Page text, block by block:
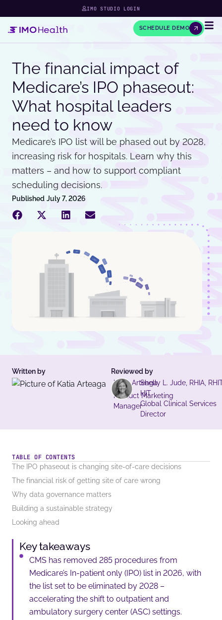
IMO STUDIO LOGIN
SCHEDULE DEMO
The financial impact of
Medicare’s IPO phaseout:
What hospital leaders
need to know
Medicare’s IPO list will be phased out by 2028,
increasing risk for hospitals. Learn why this
matters – and how to support compliant
scheduling decisions.
Published July 7, 2026
Written by
Katia Arteaga
Product Marketing
Manager
Reviewed by
Shelly L. Jude, RHIA,
HIT
Global Clinical Services
Director
TABLE OF CONTENTS
The IPO phaseout is changing site-of-care decisions
The financial risk of getting site of care wrong
Why data governance matters
Building a sustainable strategy
Looking ahead
Key takeaways
CMS has removed 285 procedures from
Medicare’s In-patient only (IPO) list in 2026, with
the list set to be eliminated by 2028 –
accelerating the shift to outpatient and
ambulatory surgery center (ASC) settings.